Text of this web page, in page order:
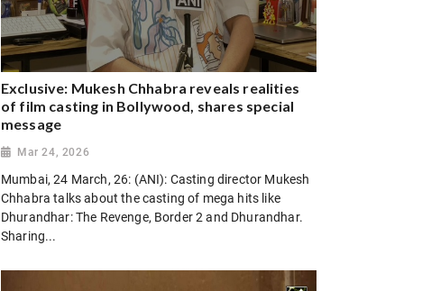
Exclusive: Mukesh Chhabra reveals realities
of film casting in Bollywood, shares special
message
Mar 24, 2026
Mumbai, 24 March, 26: (ANI): Casting director Mukesh
Chhabra talks about the casting of mega hits like
Dhurandhar: The Revenge, Border 2 and Dhurandhar.
Sharing...